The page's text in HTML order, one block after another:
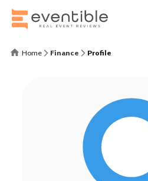
Home Finance Profile